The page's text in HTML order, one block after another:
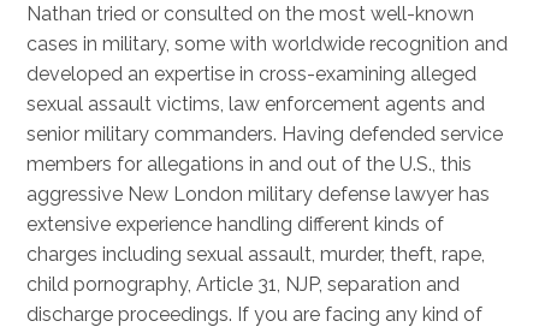
Nathan tried or consulted on the most well-known
cases in military, some with worldwide recognition and
developed an expertise in cross-examining alleged
sexual assault victims, law enforcement agents and
senior military commanders. Having defended service
members for allegations in and out of the U.S., this
aggressive New London military defense lawyer has
extensive experience handling different kinds of
charges including sexual assault, murder, theft, rape,
child pornography, Article 31, NJP, separation and
discharge proceedings. If you are facing any kind of